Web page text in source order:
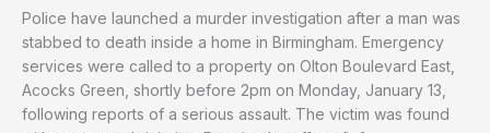
Police have launched a murder investigation after a man was
stabbed to death inside a home in Birmingham. Emergency
services were called to a property on Olton Boulevard East,
Acocks Green, shortly before 2pm on Monday, January 13,
following reports of a serious assault. The victim was found